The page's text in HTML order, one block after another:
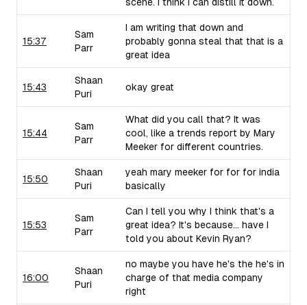
15:37
Sam
Parr
I am writing that down and
probably gonna steal that that is a
great idea
15:43
Shaan
Puri
okay great
15:44
Sam
Parr
What did you call that? It was
cool, like a trends report by Mary
Meeker for different countries.
15:50
Shaan
Puri
yeah mary meeker for for for india
basically
15:53
Sam
Parr
Can I tell you why I think that's a
great idea? It's because... have I
told you about Kevin Ryan?
16:00
Shaan
Puri
no maybe you have he's the he's in
charge of that media company
right